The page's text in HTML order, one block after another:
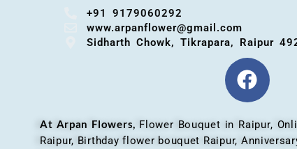
+91 9179060292
www.arpanflower@gmail.com
Sidharth Chowk, Tikrapara, Raipur
At Arpan Flowers, Flower Bouquet in Raipur,
Raipur, Birthday flower bouquet Raipur,